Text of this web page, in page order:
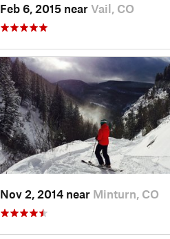
Feb 6, 2015 near Vail, CO
Nov 2, 2014 near Minturn, CO